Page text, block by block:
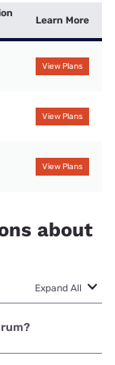
Learn More
View Plans
View Plans
View Plans
about
Expand All
with